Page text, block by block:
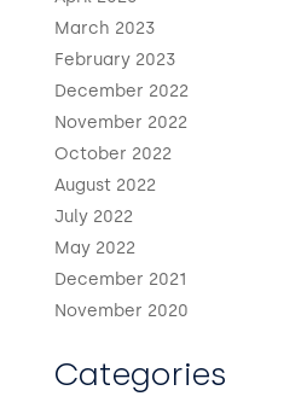
March 2023
February 2023
December 2022
November 2022
October 2022
August 2022
July 2022
May 2022
December 2021
November 2020
Categories